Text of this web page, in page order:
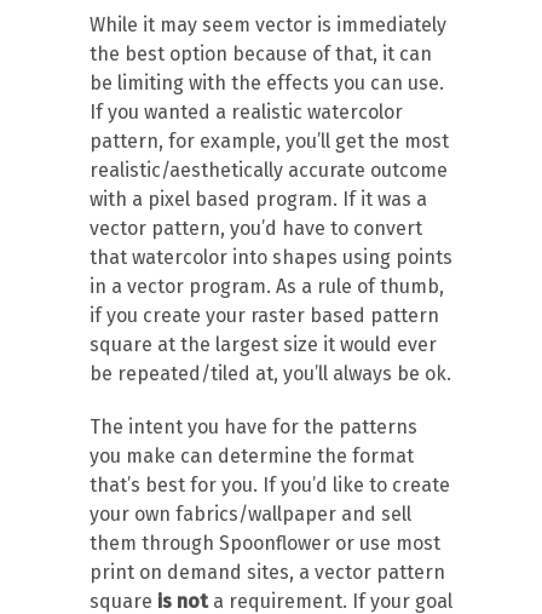
While it may seem vector is immediately
the best option because of that, it can
be limiting with the effects you can use.
If you wanted a realistic watercolor
pattern, for example, you’ll get the most
realistic/aesthetically accurate outcome
with a pixel based program. If it was a
vector pattern, you’d have to convert
that watercolor into shapes using points
in a vector program. As a rule of thumb,
if you create your raster based pattern
square at the largest size it would ever
be repeated/tiled at, you’ll always be ok.
The intent you have for the patterns
you make can determine the format
that’s best for you. If you’d like to create
your own fabrics/wallpaper and sell
them through Spoonflower or use most
print on demand sites, a vector pattern
square is nota requirement. If your goal